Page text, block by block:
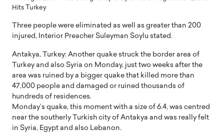
Hits Turkey
Three people were eliminated as well as greater than 200
injured, Interior Preacher Suleyman Soylu stated.
Antakya, Turkey: Another quake struck the border area of
Turkey and also Syria on Monday, just two weeks after the
area was ruined by a bigger quake that killed more than
47,000 people and damaged or ruined thousands of
hundreds of residences.
Monday’s quake, this moment with a size of 6.4, was centred
near the southerly Turkish city of Antakya and was really felt
in Syria, Egypt and also Lebanon.